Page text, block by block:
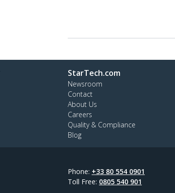
StarTech.com
Newsroom
Contact
About Us
Careers
Quality & Compliance
Blog
Phone: +33 80 554 0901
Toll Free: 0805 540 901